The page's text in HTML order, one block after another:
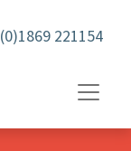
221154